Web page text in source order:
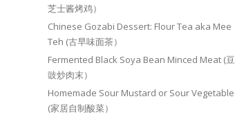
芝士酱烤鸡）
Chinese Gozabi Dessert: Flour Tea aka Mee
Teh (古早味面茶）
Fermented Black Soya Bean Minced Meat (豆
豉炒肉末）
Homemade Sour Mustard or Sour Vegetable
(家居自制酸菜）